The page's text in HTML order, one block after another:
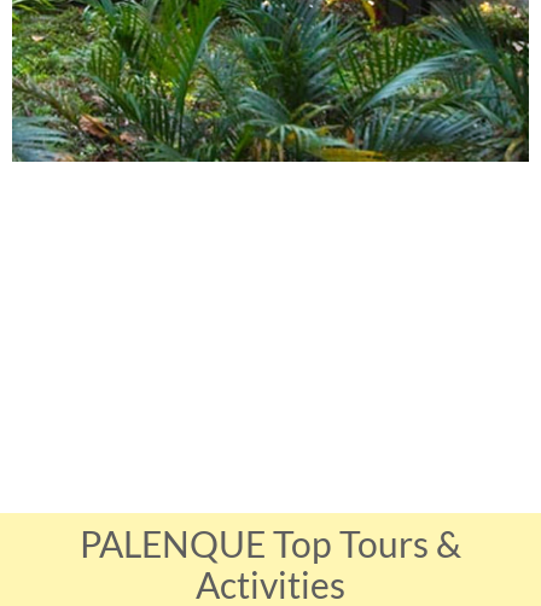
PALENQUE Top Tours &
Activities